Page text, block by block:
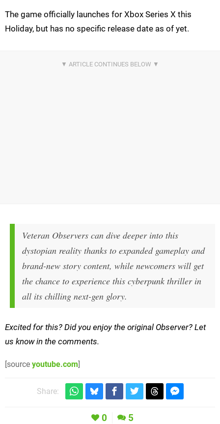
The game officially launches for Xbox Series X this
Holiday, but has no specific release date as of yet.
Veteran Observers can dive deeper into this
dystopian reality thanks to expanded gameplay and
brand-new story content, while newcomers will get
the chance to experience this cyberpunk thriller in
all its chilling next-gen glory.
Excited for this? Did you enjoy the original Observer? Let
us know in the comments.
[source youtube.com]
Share:
0 5